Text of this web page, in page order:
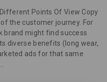
Points Of View Copy
the customer journey. For
brand might find success
diverse benefits (long wear,
ads for that same